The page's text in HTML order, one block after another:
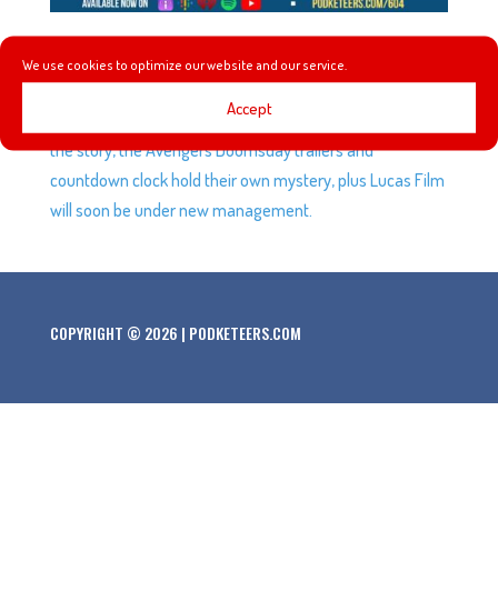
We use cookies to optimize our website and our service.
Accept
This week, we tell you the result of the Stranger Things
conformity gate theory, Kreaturekid’s Mystery Shack, we
hear the story of Luxo Jr. from someone very close to
the story, the Avengers Doomsday trailers and
countdown clock hold their own mystery, plus Lucas Film
will soon be under new management.
COPYRIGHT © 2026 | PODKETEERS.COM